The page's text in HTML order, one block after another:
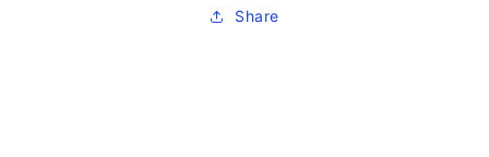
Share